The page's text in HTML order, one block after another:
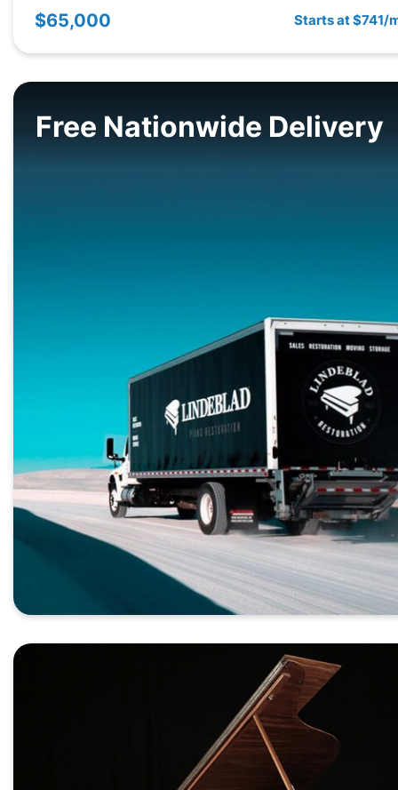
$65,000 Starts at $741/
Free Nationwide Delivery